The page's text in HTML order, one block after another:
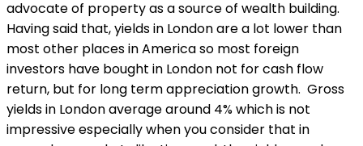
advocate of property as a source of wealth building.
Having said that, yields in London are a lot lower than
most other places in America so most foreign
investors have bought in London not for cash flow
return, but for long term appreciation growth. Gross
yields in London average around 4% which is not
impressive especially when you consider that in